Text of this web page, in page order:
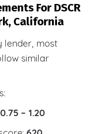
For DSCR
California
lender, most
similar
0.75 – 1.20